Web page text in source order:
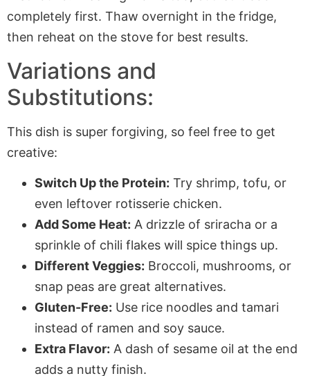
completely first. Thaw overnight in the fridge,
then reheat on the stove for best results.
Variations and
Substitutions:
This dish is super forgiving, so feel free to get
creative:
Switch Up the Protein: Try shrimp, tofu, or
even leftover rotisserie chicken.
Add Some Heat: A drizzle of sriracha or a
sprinkle of chili flakes will spice things up.
Different Veggies: Broccoli, mushrooms, or
snap peas are great alternatives.
Gluten-Free: Use rice noodles and tamari
instead of ramen and soy sauce.
Extra Flavor: A dash of sesame oil at the end
adds a nutty finish.